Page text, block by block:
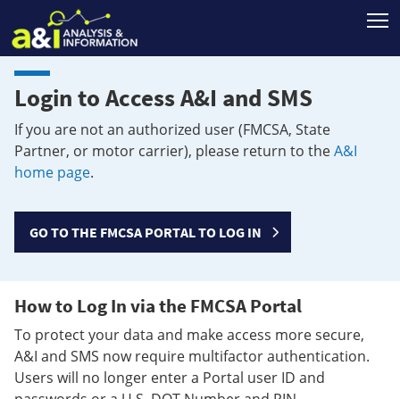
Login to Access A&I and SMS
If you are not an authorized user (FMCSA, State
Partner, or motor carrier), please return to theA&I
home page.
GO TO THE FMCSA PORTAL TO LOG IN
How to Log In via the FMCSA Portal
To protect your data and make access more secure,
A&I and SMS now require multifactor authentication.
Users will no longer enter a Portal user ID and